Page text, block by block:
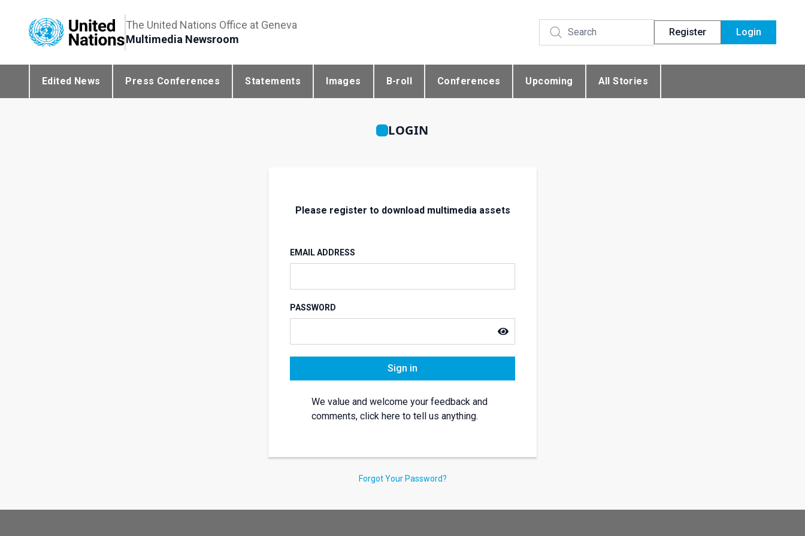
The United Nations Office at Geneva
Multimedia Newsroom
Register Login
Edited News Press Conferences Statements Images B-roll Conferences Upcoming All Stories
LOGIN
Please register to download multimedia assets
EMAIL ADDRESS
PASSWORD
Sign in
We value and welcome your feedback and
comments, click here to tell us anything.
Forgot Your Password?